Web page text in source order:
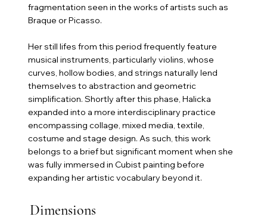
fragmentation seen in the works of artists such as
Braque or Picasso.
Her still lifes from this period frequently feature
musical instruments, particularly violins, whose
curves, hollow bodies, and strings naturally lend
themselves to abstraction and geometric
simplification. Shortly after this phase, Halicka
expanded into a more interdisciplinary practice
encompassing collage, mixed media, textile,
costume and stage design. As such, this work
belongs to a brief but significant moment when she
was fully immersed in Cubist painting before
expanding her artistic vocabulary beyond it.
Dimensions